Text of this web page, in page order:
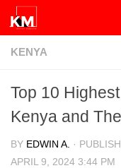
Skip to content
KENYA
Top 10
Kenya and
BY EDWIN A. ·
APRIL 9, 2024 3:44 PM